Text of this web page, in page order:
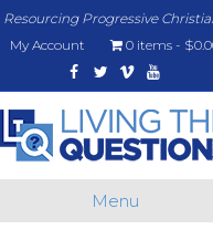
Resourcing Progressive
My Account
0 items
Facebook
TwitterVimeoYoutube
Menu